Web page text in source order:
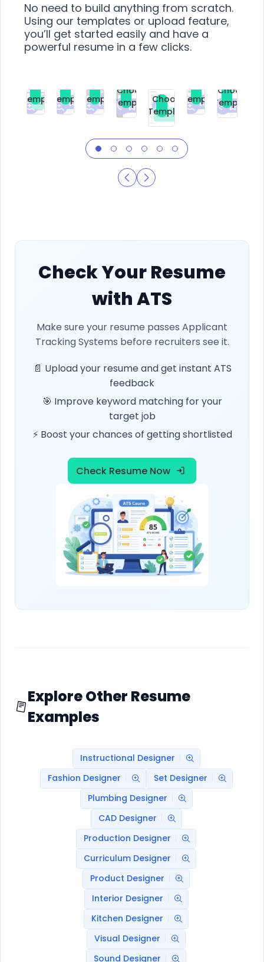
No need to build anything from scratch.
Using our templates or upload feature,
you’ll get started easily and have a
powerful resume in a few clicks.
Free
Choose
Template
Premium
Choose
Template
Premium
Choose
Template
Premium
Choose
Template
Free
Choose
Template
Premium
Choose
Template
Choose
Template
Check Your Resume
with ATS
Make sure your resume passes Applicant
Tracking Systems before recruiters see it.
📄 Upload your resume and get instant ATS
feedback
🎯 Improve keyword matching for your
target job
⚡ Boost your chances of getting shortlisted
Check Resume Now
Explore Other Resume
Examples
Instructional Designer
Fashion Designer
Set Designer
Plumbing Designer
CAD Designer
Production Designer
Curriculum Designer
Product Designer
Interior Designer
Kitchen Designer
Visual Designer
Sound Designer